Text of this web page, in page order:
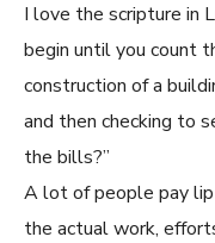
I love the scripture in
begin until you count
construction of a
and then checking to
the bills?”
A lot of people pay lip
the actual work,